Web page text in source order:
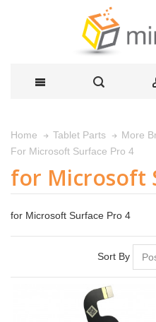
Home Tablet Parts
More
For Microsoft Surface Pro 4
for Microsoft
for Microsoft Surface Pro 4
Sort By